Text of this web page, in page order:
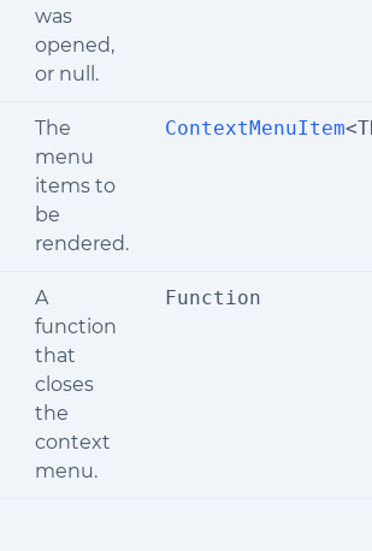
was
opened,
or null.
The
menu
items to
be
rendered.
ContextMenuItem
A
function
that
closes
the
context
menu.
Function